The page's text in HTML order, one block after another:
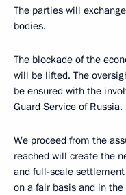
The parties will
bodies.
The blockade of the
will be lifted. The
be ensured with the
Guard Service of Russia.
We proceed from the
reached will create the
and full-scale
on a fair basis and in